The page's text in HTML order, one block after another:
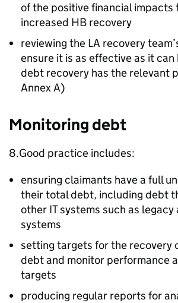
of the positive financial impacts
increased HB recovery
reviewing the LA recovery
ensure it is as effective as it
debt recovery has the relevant
Annex A)
Monitoring debt
8.Good practice includes:
ensuring claimants have a full
their total debt, including debt
other IT systems such as legacy
systems
setting targets for the recovery
debt and monitor performance
targets
producing regular reports for